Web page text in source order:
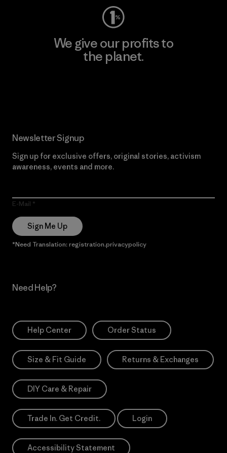
We give our profits to
the planet.
Newsletter Signup
Sign up for exclusive offers, original stories, activism
awareness, events and more.
E-Mail
Sign Me Up
*Need Translation: registration.privacypolicy
Need Help?
Help Center Order Status
Size & Fit Guide Returns & Exchanges
DIY Care & Repair
Trade In. Get Credit. Login
Accessibility Statement